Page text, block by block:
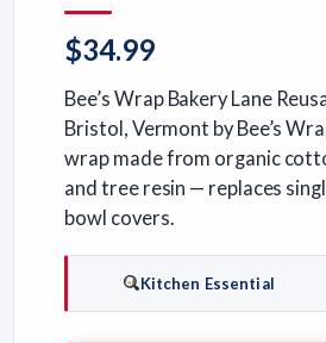
$34.99
Bee’s Wrap Bakery Lane
Bristol, Vermont by Bee’s
wrap made from organic
and tree resin — replaces
bowl covers.
Kitchen Essential